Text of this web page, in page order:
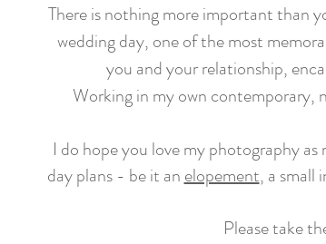
There is nothing more important than
wedding day, one of the most
you and your relationship,
Working in my own contemporary,
I do hope you love my photography
day plans - be it anelopement, a small
Please take